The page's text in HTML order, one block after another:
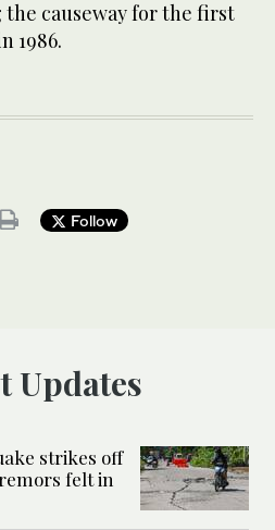
the causeway for the first
1986.
Follow
Updates
strikes off
felt in